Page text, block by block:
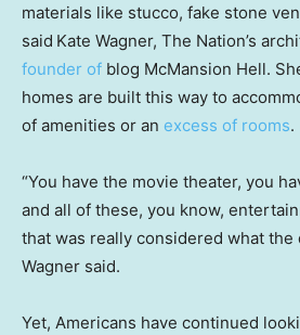
materials like stucco, fake stone
said Kate Wagner, The Nation’s
founder of blog McMansion Hell.
homes are built this way to
of amenities or an excess of rooms.
“You have the movie theater, you
and all of these, you know,
that was really considered what the
Wagner said.
Yet, Americans have continued